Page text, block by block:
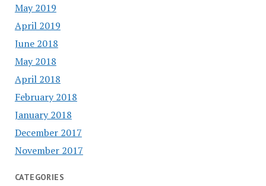
May 2019
April 2019
June 2018
May 2018
April 2018
February 2018
January 2018
December 2017
November 2017
CATEGORIES